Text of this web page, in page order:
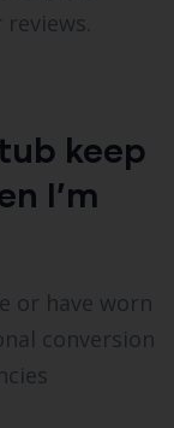
keep
I’m
or have worn
conversion